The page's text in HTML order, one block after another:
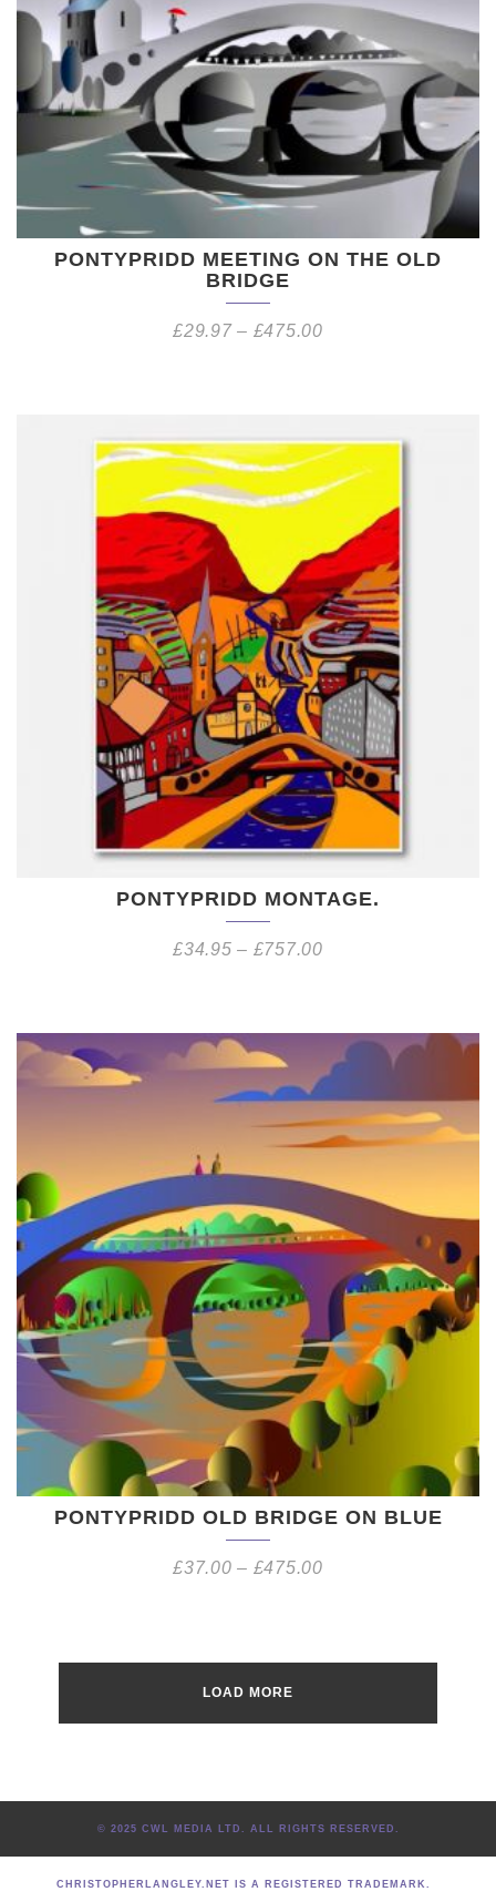
PONTYPRIDD MEETING ON THE OLD
BRIDGE
£29.97– £475.00
PONTYPRIDD MONTAGE.
£34.95 – £757.00
PONTYPRIDD OLD BRIDGE ON BLUE
£37.00 – £475.00
LOAD MORE
© 2025 CWL MEDIA LTD. ALL RIGHTS RESERVED.
CHRISTOPHERLANGLEY.NET IS A REGISTERED TRADEMARK.